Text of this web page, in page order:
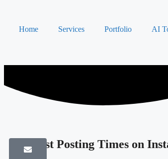
Home Services Portfolio AI
The Best Posting Times on